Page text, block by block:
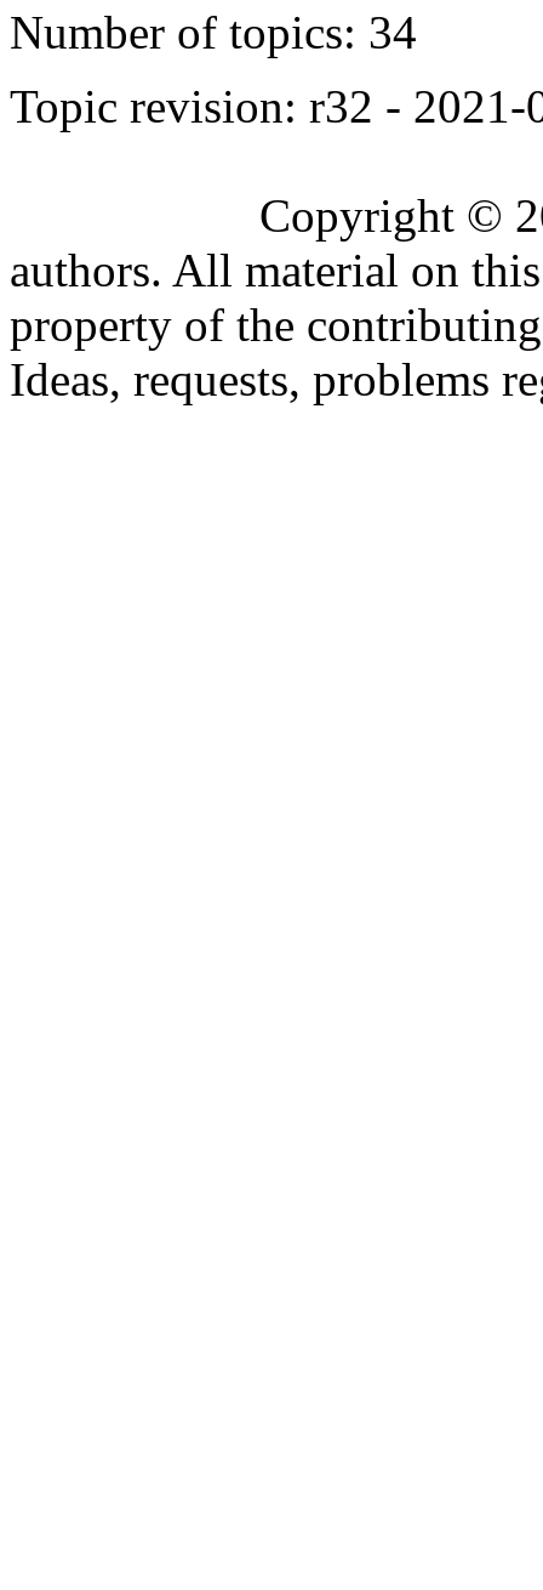
Number of topics: 34
Topic revision: r32 -
Copyright ©
authors. All material on
property of the
Ideas, requests, problems